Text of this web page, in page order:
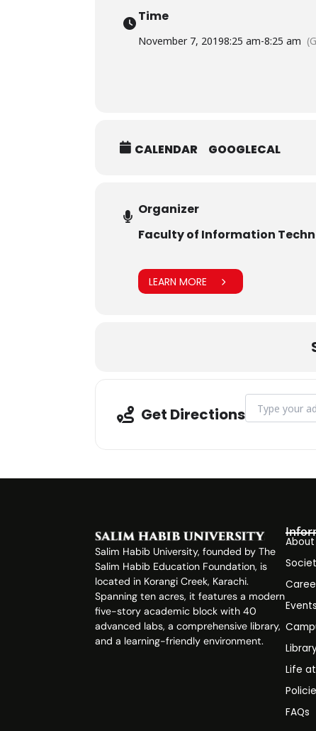
Time
November 7, 20198:25 am-8:25 am
CALENDAR GOOGLECAL
Organizer
Faculty of Information
LEARN MORE
Get Directions
Address -
Salim Habib University, founded by The
Salim Habib Education Foundation, is
located in Korangi Creek, Karachi.
Spanning ten acres, it features a modern
five-story academic block with 40
advanced labs, a comprehensive library,
and a learning-friendly environment.
About
Events
Life at
FAQs